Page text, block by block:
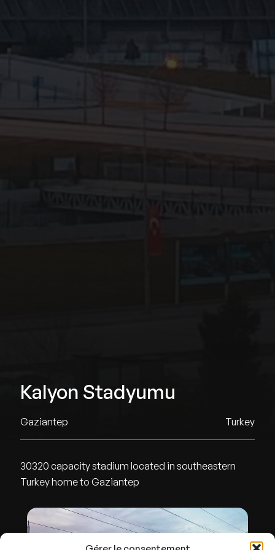
Kalyon Stadyumu
Gaziantep Turkey
30320 capacity stadium located in southeastern
Turkey home to Gaziantep